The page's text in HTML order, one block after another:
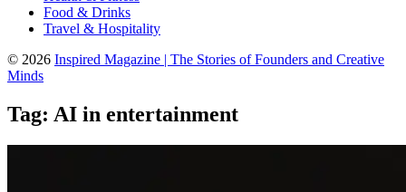
Food & Drinks
Travel & Hospitality
© 2026 Inspired Magazine | The Stories of Founders and Creative
Minds
Tag: AI in entertainment